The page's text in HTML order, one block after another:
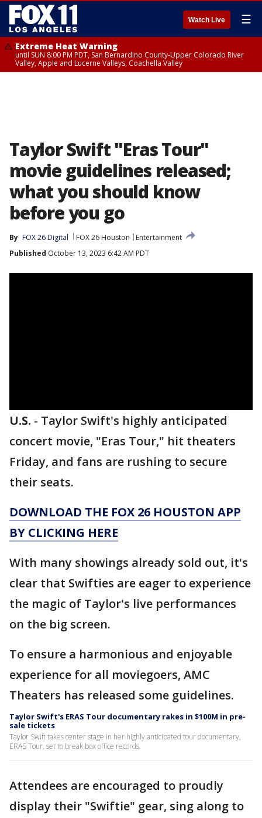
Watch Live ☰
Extreme Heat Warning
until SUN 8:00 PM PDT, San Bernardino County-Upper Colorado River
Valley, Apple and Lucerne Valleys, Coachella Valley
Taylor Swift "Eras Tour"
movie guidelines released;
what you should know
before you go
By FOX 26 Digital FOX 26 Houston
Entertainment
Published October 13, 2023 6:42 AM PDT
U.S. - Taylor Swift's highly anticipated
concert movie, "Eras Tour," hit theaters
Friday, and fans are rushing to secure
their seats.
DOWNLOAD THE FOX 26 HOUSTON APP
BY CLICKING HERE
With many showings already sold out, it's
clear that Swifties are eager to experience
the magic of Taylor's live performances
on the big screen.
To ensure a harmonious and enjoyable
experience for all moviegoers, AMC
Theaters has released some guidelines.
Taylor Swift's ERAS Tour documentary rakes in $100M in pre-
sale tickets
Taylor Swift takes center stage in her highly anticipated tour documentary,
ERAS Tour, set to break box office records.
Attendees are encouraged to proudly
display their "Swiftie" gear, sing along to